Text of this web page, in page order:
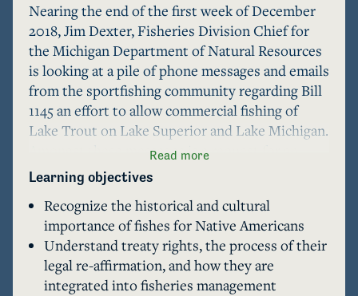
Nearing the end of the first week of December
2018, Jim Dexter, Fisheries Division Chief for
the Michigan Department of Natural Resources
is looking at a pile of phone messages and emails
from the sportfishing community regarding Bill
1145 an effort to allow commercial fishing of
Lake Trout on Lake Superior and Lake Michigan.
Amongst these messages is a request for an
interview from a reporter. He knows that she is
looking for a quote regarding the DNR's support
of the bill, but also working on a larger story
regarding renegotiation of the 2000 Consent
Decree that has served as the framework for
cooperative allocation and management of
fisheries resources in the 1836 Treaty-ceded
Read more
Learning objectives
Recognize the historical and cultural
importance of fishes for Native Americans
Understand treaty rights, the process of their
legal re-affirmation, and how they are
integrated into fisheries management